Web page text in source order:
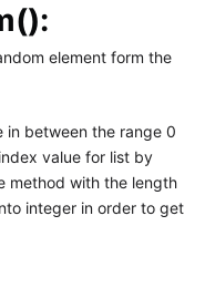
element form the
in between the range 0
value for list by
method with the length
integer in order to get